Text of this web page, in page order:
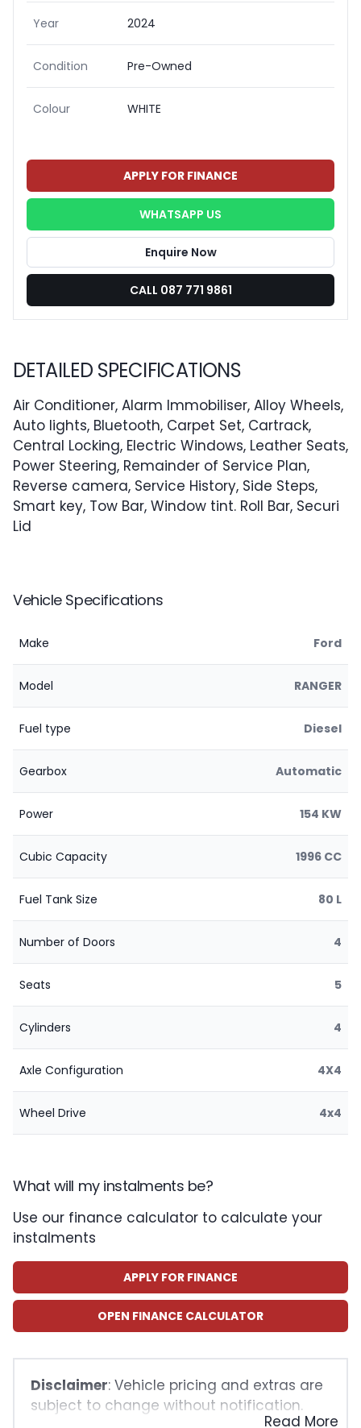
DETAILED SPECIFICATIONS
Air Conditioner, Alarm Immobiliser, Alloy Wheels,
Auto lights, Bluetooth, Carpet Set, Cartrack,
Central Locking, Electric Windows, Leather Seats,
Power Steering, Remainder of Service Plan,
Reverse camera, Service History, Side Steps,
Smart key, Tow Bar, Window tint. Roll Bar, Securi
Lid
Vehicle Specifications
Make Ford
Model RANGER
Fuel type Diesel
Gearbox Automatic
Power 154 KW
Cubic Capacity 1996 CC
Fuel Tank Size 80 L
Number of Doors 4
Seats 5
Cylinders 4
Axle Configuration 4X4
Wheel Drive 4x4
What will my instalments be?
Use our finance calculator to calculate your
instalments
APPLY FOR FINANCE
OPEN FINANCE CALCULATOR
Disclaimer: Vehicle pricing and extras are
subject to change without notification.
Read More
Year 2024
Condition Pre-Owned
Colour WHITE
APPLY FOR FINANCE
WHATSAPP US
Enquire Now
CALL 087 771 9861